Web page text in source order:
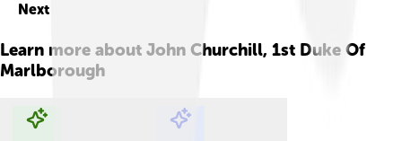
Next
Learn more about John Churchill, 1st Duke Of
Marlborough